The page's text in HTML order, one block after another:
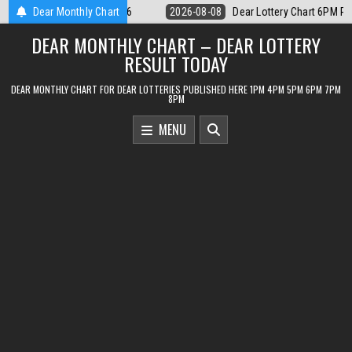
Skip
to
content
Dear Monthly Chart
Lottery Chart 6PM Result Sikkim State 8 August 2026 2026-08-08
DEAR MONTHLY CHART – DEAR LOTTERY
RESULT TODAY
DEAR MONTHLY CHART FOR DEAR LOTTERIES PUBLISHED HERE 1PM 4PM 5PM 6PM 7PM
8PM
MENU